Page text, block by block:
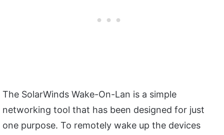
The SolarWinds Wake-On-Lan is a simple
networking tool that has been designed for just
one purpose. To remotely wake up the devices